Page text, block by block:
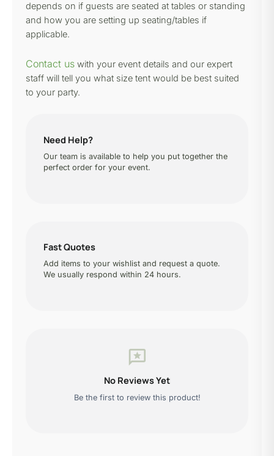
depends on if guests are seated at tables or standing
and how you are setting up seating/tables if
applicable.
Contact uswith your event details and our expert
staff will tell you what size tent would be best suited
to your party.
Need Help?
Our team is available to help you put together the
perfect order for your event.
Fast Quotes
Add items to your wishlist and request a quote.
We usually respond within 24 hours.
reviews
No Reviews Yet
Be the first to review this product!